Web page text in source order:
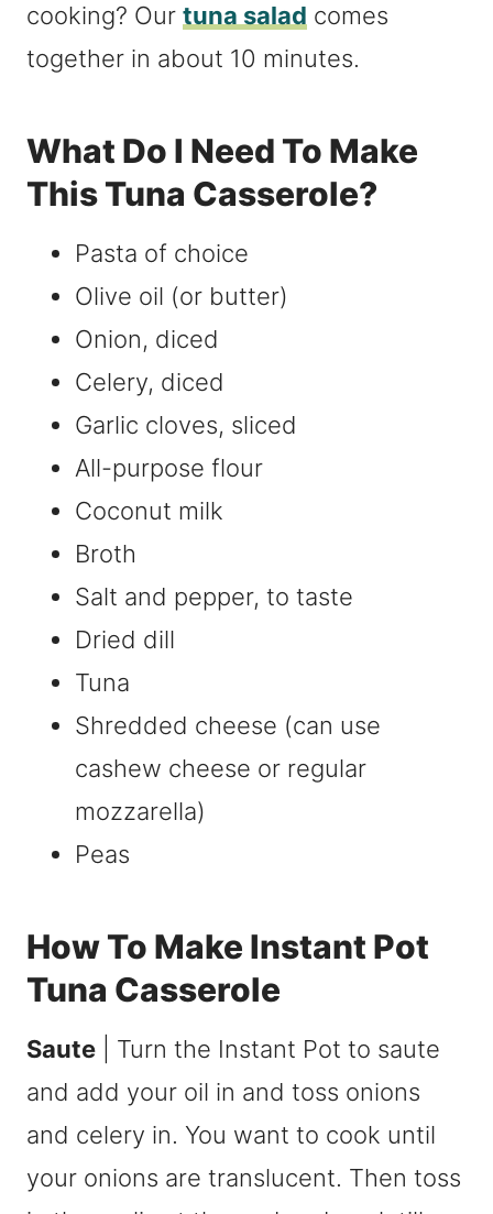
cooking? Our tuna salad comes
together in about 10 minutes.
What Do I Need To Make
This Tuna Casserole?
Pasta of choice
Olive oil (or butter)
Onion, diced
Celery, diced
Garlic cloves, sliced
All-purpose flour
Coconut milk
Broth
Salt and pepper, to taste
Dried dill
Tuna
Shredded cheese (can use
cashew cheese or regular
mozzarella)
Peas
How To Make Instant Pot
Tuna Casserole
Saute | Turn the Instant Pot to saute
and add your oil in and toss onions
and celery in. You want to cook until
your onions are translucent. Then toss